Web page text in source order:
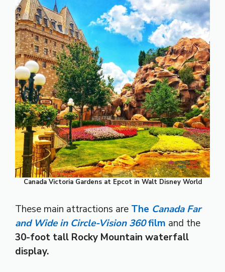
Canada Victoria Gardens at Epcot in Walt Disney World
These main attractions are The Canada Far
and Wide in Circle-Vision 360film and the
30-foot tall Rocky Mountain waterfall
display.